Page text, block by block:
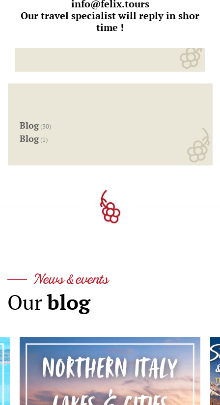
info@felix.tours
Our travel specialist will reply in shor
time !
Blog(30)
Blog(1)
News & events
Ourblog